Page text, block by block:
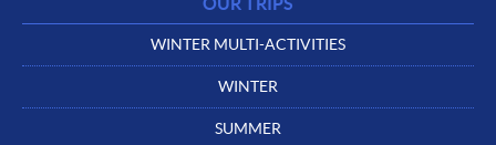
WINTER MULTI-ACTIVITIES
WINTER
SUMMER